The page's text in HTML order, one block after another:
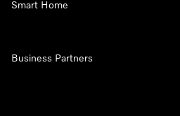
Smart Home
Business Partners